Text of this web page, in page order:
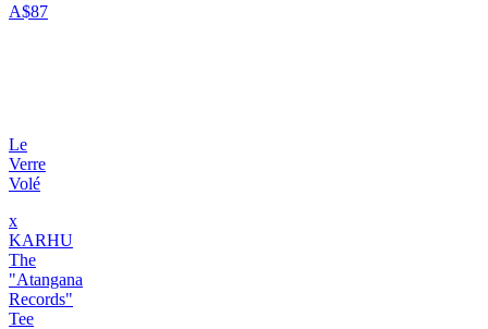
A$87
Le
Verre
Volé
x
KARHU
The
"Atangana
Records"
Tee